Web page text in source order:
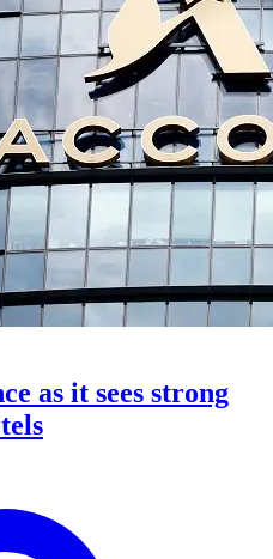
as it sees strong